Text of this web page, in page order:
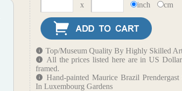
x
inch cm
Top/Museum Quality By Highly Skilled
All the prices listed here are in US
framed.
Hand-painted Maurice Brazil
In Luxembourg Gardens